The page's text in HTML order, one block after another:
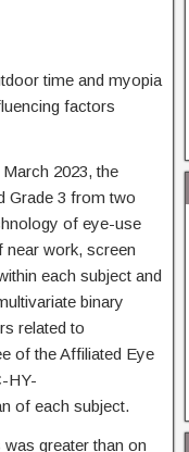
time and myopia
factors
2023, the
Grade 3 from two
of eye-use
near work, screen
each subject and
binary
related to
of the Affiliated Eye
HY-
of each subject.
greater than on